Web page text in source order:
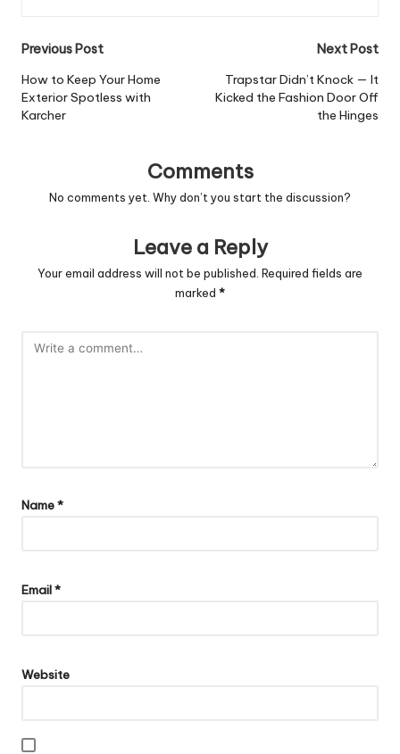
Post
navigation
Previous Post
How to Keep Your Home
Exterior Spotless with
Karcher
Next Post
Trapstar Didn’t Knock — It
Kicked the Fashion Door Off
the Hinges
Comments
No comments yet. Why don’t you start the discussion?
Leave a Reply
Your email address will not be published. Required fields are
marked *
Name*
Email*
Website